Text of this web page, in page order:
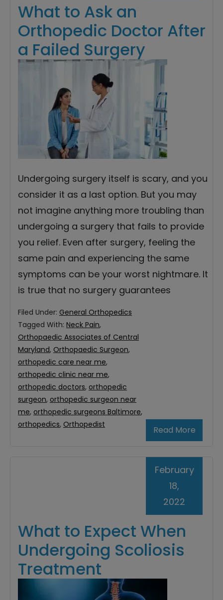
What to Ask an
Orthopedic Doctor After
a Failed Surgery
Undergoing surgery itself is scary, and you
consider it as a last option. But you may
not imagine anything more troubling than
undergoing a surgery that fails to provide
you relief. Even after surgery, feeling the
same pain and experiencing the same
symptoms can be your worst nightmare. It
is true that no surgery guarantees
Read More
Filed Under: General Orthopedics
Tagged With: Neck Pain,
Orthopaedic Associates of Central
Maryland, Orthopaedic Surgeon,
orthopedic care near me,
orthopedic clinic near me,
orthopedic doctors, orthopedic
surgeon, orthopedic surgeon near
me, orthopedic surgeons Baltimore,
orthopedics, Orthopedist
What to Expect When
Undergoing Scoliosis
Treatment
February
18,
2022